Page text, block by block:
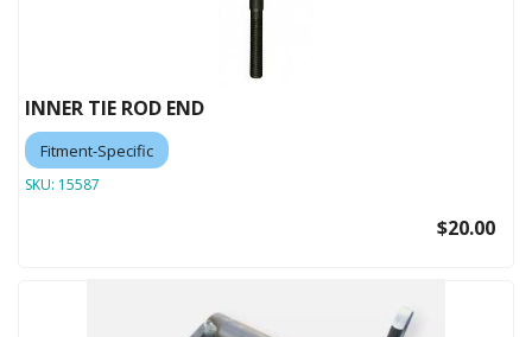
INNER TIE ROD END
Fitment-Specific
SKU: 15587
$20.00